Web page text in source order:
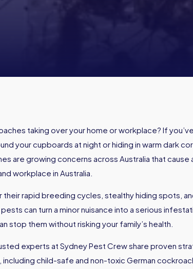
taking over your home or workplace? If
your cupboards at night or hiding in warm dark
are growing concerns across Australia that cause
workplace in Australia.
their rapid breeding cycles, stealthy hiding spots,
can turn a minor nuisance into a serious
stop them without risking your family’s health.
experts at Sydney Pest Crew share proven
child-safe and non-toxic German